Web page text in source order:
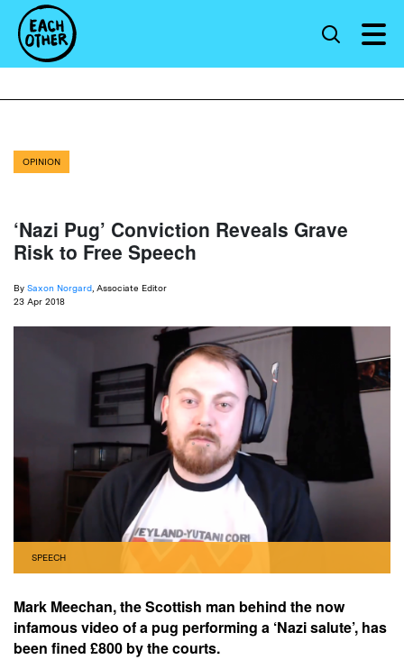
OPINION
‘Nazi Pug’ Conviction Reveals Grave
Risk to Free Speech
By Saxon Norgard , Associate Editor
23 Apr 2018
SPEECH
Mark Meechan, the Scottish man behind the now
infamous video of a pug performing a ‘Nazi salute’, has
been fined £800 by the courts.